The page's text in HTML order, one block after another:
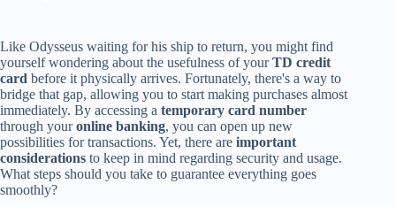
Like Odysseus waiting for his ship to return, you might find
yourself wondering about the usefulness of yourTD credit
card before it physically arrives. Fortunately, there's a way to
bridge that gap, allowing you to start making purchases almost
immediately. By accessing a temporary card number
through youronline banking, you can open up new
possibilities for transactions. Yet, there are important
considerations to keep in mind regarding security and usage.
What steps should you take to guarantee everything goes
smoothly?